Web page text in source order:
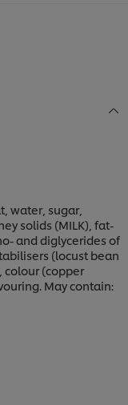
water, sugar,
solids (MILK), fat-
and diglycerides of
(locust bean
colour (copper
May contain: